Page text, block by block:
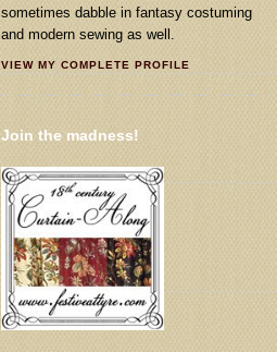
sometimes dabble in fantasy costuming
and modern sewing as well.
VIEW MY COMPLETE PROFILE
Join the madness!